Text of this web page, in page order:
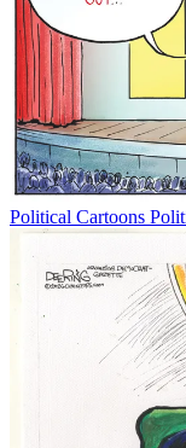
Political Cartoons